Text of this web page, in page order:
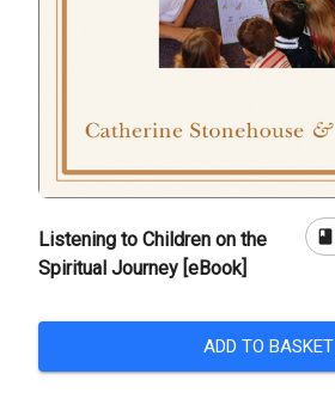
Listening to Children on the
Spiritual Journey [eBook]
book
ADD TO BASKET